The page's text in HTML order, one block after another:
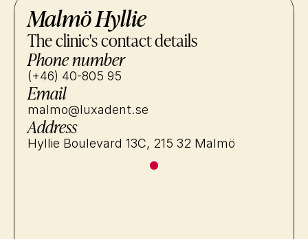
Malmö Hyllie
The clinic's contact details
Phone number
(+46) 40-805 95
Email
malmo@luxadent.se
Address
Hyllie Boulevard 13C, 215 32 Malmö